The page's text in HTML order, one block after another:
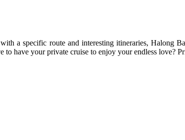
a specific route and interesting itineraries, Halong
have your private cruise to enjoy your endless love?